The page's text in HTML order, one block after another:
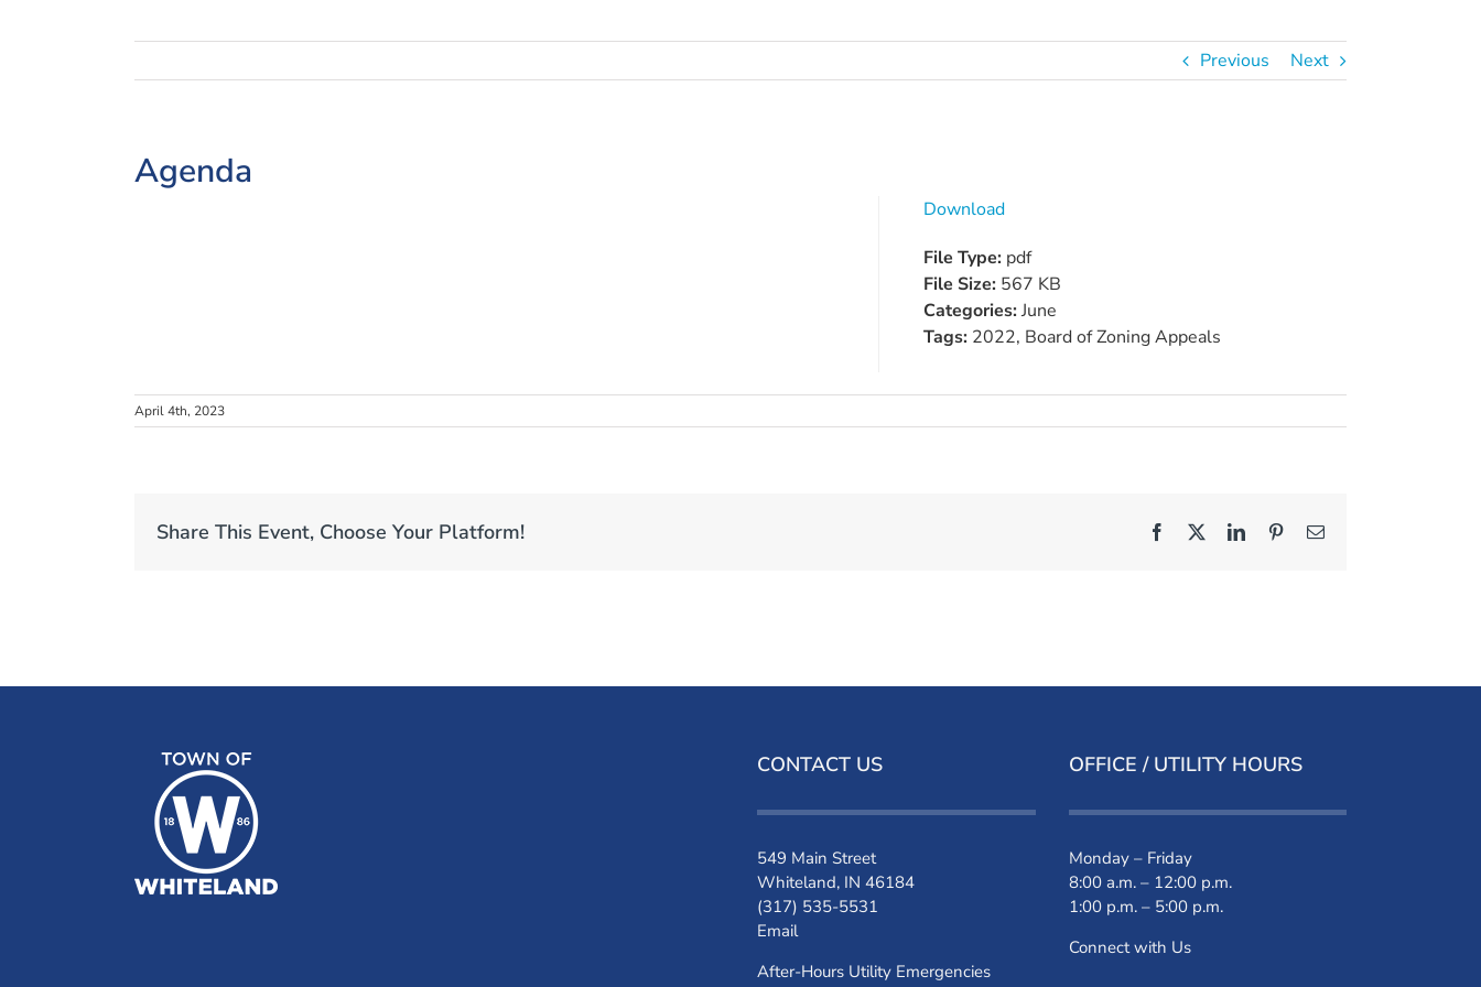
Previous Next
Agenda
Download
File Type: pdf
File Size: 567 KB
Categories:June
Tags: 2022, Board of Zoning Appeals
April 4th, 2023
Share This Event, Choose Your Platform! Facebook LinkedInPinterestEmail
CONTACT US
549 Main Street
Whiteland, IN 46184
(317) 535-5531
Email
After-Hours Utility Emergencies
OFFICE / UTILITY HOURS
Monday – Friday
8:00 a.m. – 12:00 p.m.
1:00 p.m. – 5:00 p.m.
Connect with Us